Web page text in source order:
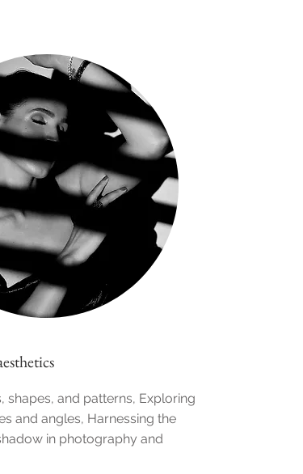
shapes, and patterns, Exploring
and angles, Harnessing the
in photography and